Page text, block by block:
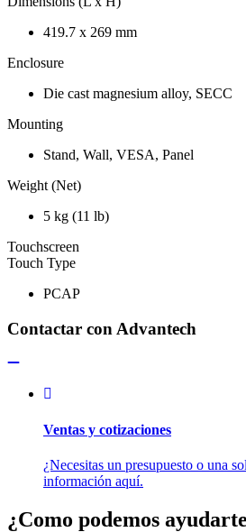
419.7 x 269 mm
Enclosure
Die cast magnesium alloy, SECC
Mounting
Stand, Wall, VESA, Panel
Weight (Net)
5 kg (11 lb)
Touchscreen
Touch Type
PCAP
Contactar con Advantech
Ventas y cotizaciones
¿Necesitas un presupuesto o una
información aquí.
¿Como podemos